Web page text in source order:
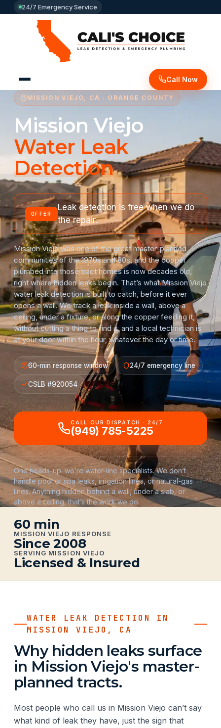
24/7 Emergency Service
Call Now
MISSION VIEJO, CA · ORANGE COUNTY
Mission Viejo
Water Leak
Detection
OFFER
Leak detection is free when we do
the repair.
Mission Viejo was one of the great master-planned
communities of the 1970s and 80s, and the copper
plumbed into those tract homes is now decades old,
right where hidden leaks begin. That’s what Mission Viejo
water leak detection is built to catch, before it ever
opens a wall. We track a leak inside a wall, above a
ceiling, under a fixture, or along the copper feeding it,
without cutting a thing to find it, and a local technician is
at your door within the hour, whatever the day or time.
60-min response window 24/7 emergency line
CSLB #920054
CALL OUR DISPATCH · 24/7
(949) 785-5225
One heads-up: we’re water-line specialists. We don’t
handle pool or spa leaks, irrigation lines, or natural-gas
lines. Anything hidden behind a wall, under a slab, or
above a ceiling, that’s the work we do.
60 min
MISSION VIEJO RESPONSE
Since 2008
SERVING MISSION VIEJO
Licensed & Insured
WATER LEAK DETECTION IN
MISSION VIEJO, CA
Why hidden leaks surface
in Mission Viejo's master-
planned tracts.
Most people who call us in Mission Viejo can’t say
what kind of leak they have, just the sign that